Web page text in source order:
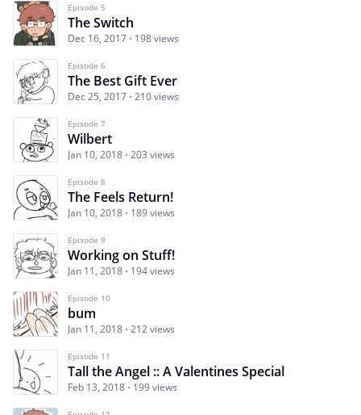
Episode 5
The Switch
Dec 16, 2017 198 views
Episode 6
The Best Gift Ever
Dec 25, 2017 210 views
Episode 7
Wilbert
Jan 10, 2018 203 views
Episode 8
The Feels Return!
Jan 10, 2018 189 views
Episode 9
Working on Stuff!
Jan 11, 2018 194 views
Episode 10
bum
Jan 11, 2018 212 views
Episode 11
Tall the Angel :: A Valentines Special
Feb 13, 2018 199 views